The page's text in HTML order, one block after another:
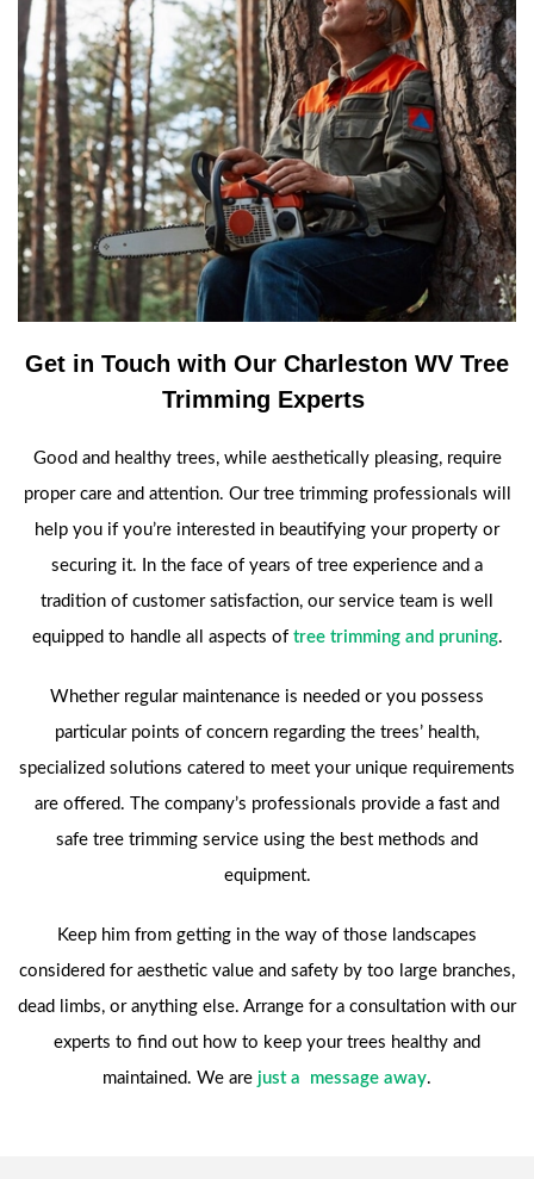
Get in Touch with Our Charleston WV Tree
Trimming Experts
Good and healthy trees, while aesthetically pleasing, require
proper care and attention. Our tree trimming professionals will
help you if you’re interested in beautifying your property or
securing it. In the face of years of tree experience and a
tradition of customer satisfaction, our service team is well
equipped to handle all aspects of tree trimming and pruning.
Whether regular maintenance is needed or you possess
particular points of concern regarding the trees’ health,
specialized solutions catered to meet your unique requirements
are offered. The company’s professionals provide a fast and
safe tree trimming service using the best methods and
equipment.
Keep him from getting in the way of those landscapes
considered for aesthetic value and safety by too large branches,
dead limbs, or anything else. Arrange for a consultation with our
experts to find out how to keep your trees healthy and
maintained. We are just a message away.